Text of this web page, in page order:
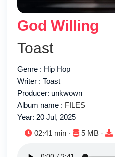
God Willing
Toast
Genre : Hip Hop
Writer : Toast
Producer: unkwown
Album name : FILES
Year: 20 Jul, 2025
Duration:
02:41 min · File size:
5 MB ·